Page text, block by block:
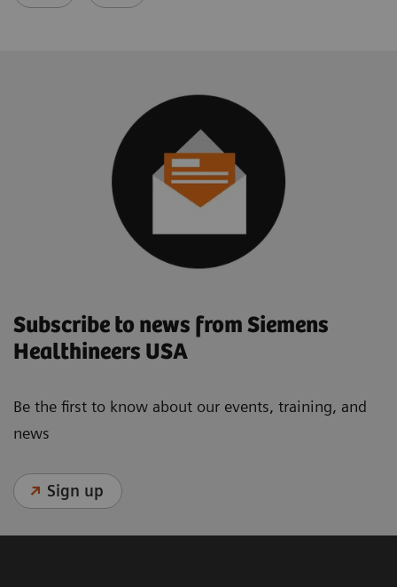
Subscribe to news from Siemens
Healthineers USA
Be the first to know about our events, training, and
news
Sign up